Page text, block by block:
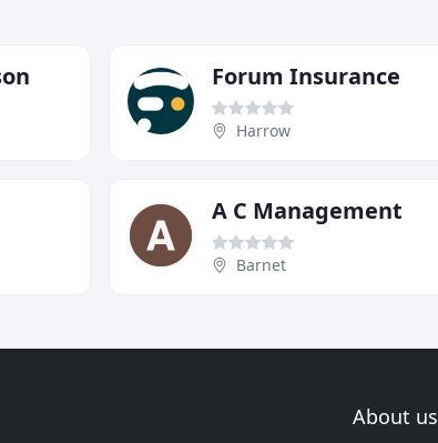
Forum Insurance
Harrow
A C Management
Barnet
About us